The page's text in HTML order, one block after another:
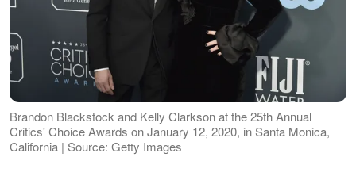
Brandon Blackstock and Kelly Clarkson at the 25th Annual
Critics' Choice Awards on January 12, 2020, in Santa Monica,
California | Source: Getty Images